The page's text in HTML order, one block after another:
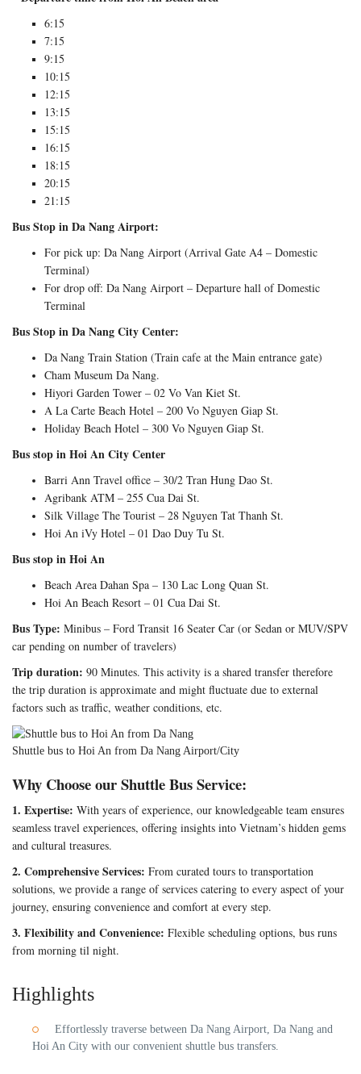
6:15
7:15
9:15
10:15
12:15
13:15
15:15
16:15
18:15
20:15
21:15
Bus Stop in Da Nang Airport:
For pick up: Da Nang Airport (Arrival Gate A4 – Domestic
Terminal)
For drop off: Da Nang Airport – Departure hall of Domestic
Terminal
Bus Stop in Da Nang City Center:
Da Nang Train Station (Train cafe at the Main entrance gate)
Cham Museum Da Nang.
Hiyori Garden Tower – 02 Vo Van Kiet St.
A La Carte Beach Hotel – 200 Vo Nguyen Giap St.
Holiday Beach Hotel – 300 Vo Nguyen Giap St.
Bus stop in Hoi An City Center
Barri Ann Travel office – 30/2 Tran Hung Dao St.
Agribank ATM – 255 Cua Dai St.
Silk Village The Tourist – 28 Nguyen Tat Thanh St.
Hoi An iVy Hotel – 01 Dao Duy Tu St.
Bus stop in Hoi An
Beach Area Dahan Spa – 130 Lac Long Quan St.
Hoi An Beach Resort – 01 Cua Dai St.
Bus Type: Minibus – Ford Transit 16 Seater Car (or Sedan or MUV/SPV
car pending on number of travelers)
Trip duration: 90 Minutes. This activity is a shared transfer therefore
the trip duration is approximate and might fluctuate due to external
factors such as traffic, weather conditions, etc.
Shuttle bus to Hoi An from Da Nang Airport/City
Why Choose our Shuttle Bus Service:
1. Expertise: With years of experience, our knowledgeable team ensures
seamless travel experiences, offering insights into Vietnam’s hidden gems
and cultural treasures.
2. Comprehensive Services: From curated tours to transportation
solutions, we provide a range of services catering to every aspect of your
journey, ensuring convenience and comfort at every step.
3. Flexibility and Convenience: Flexible scheduling options, bus runs
from morning til night.
Highlights
Effortlessly traverse between Da Nang Airport, Da Nang and
Hoi An City with our convenient shuttle bus transfers.